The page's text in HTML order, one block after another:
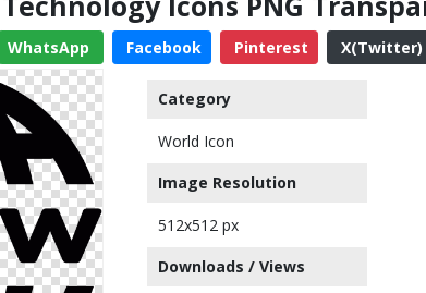
WhatsApp Facebook Pinterest X(Twitter)
Category
World Icon
Image Resolution
512x512 px
Downloads / Views